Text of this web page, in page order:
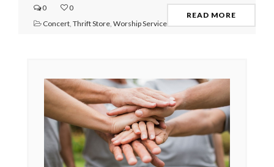
0
0
Concert Thrift Store Worship Service
READ MORE